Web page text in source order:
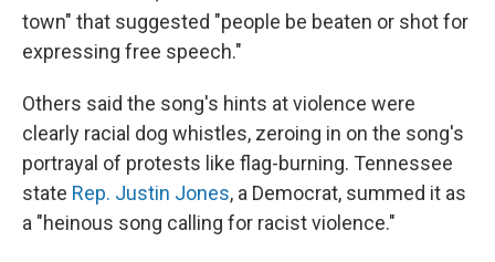
town" that suggested "people be beaten or shot for
expressing free speech."
Others said the song's hints at violence were
clearly racial dog whistles, zeroing in on the song's
portrayal of protests like flag-burning. Tennessee
state Rep. Justin Jones, a Democrat, summed it as
a "heinous song calling for racist violence."